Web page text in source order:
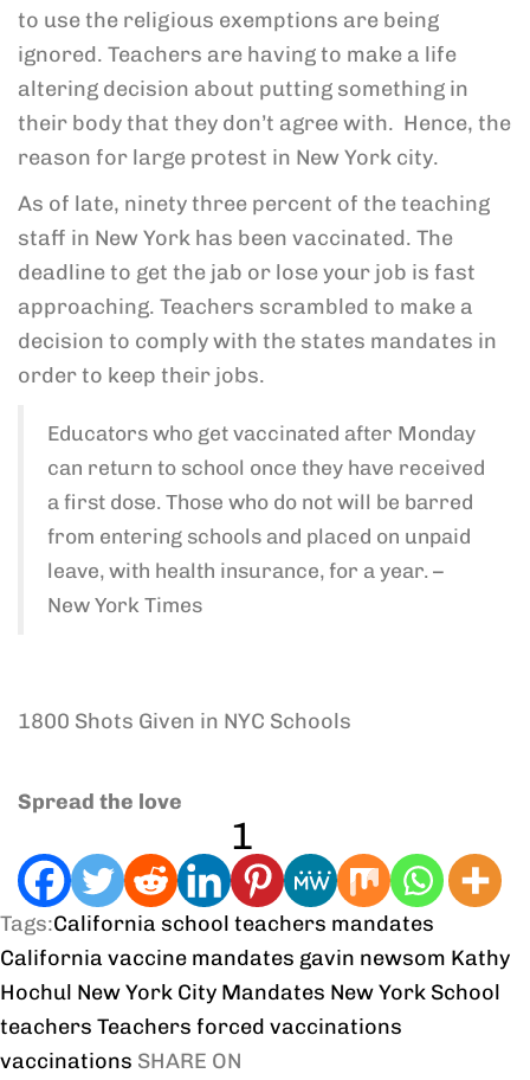
to use the religious exemptions are being
ignored. Teachers are having to make a life
altering decision about putting something in
their body that they don’t agree with. Hence, the
reason for large protest in New York city.
As of late, ninety three percent of the teaching
staff in New York has been vaccinated. The
deadline to get the jab or lose your job is fast
approaching. Teachers scrambled to make a
decision to comply with the states mandates in
order to keep their jobs.
Educators who get vaccinated after Monday
can return to school once they have received
a first dose. Those who do not will be barred
from entering schools and placed on unpaid
leave, with health insurance, for a year. –
New York Times
1800 Shots Given in NYC Schools
Spread the love
1
Tags:California school teachers mandates
California vaccine mandates gavin newsom Kathy
Hochul New York City Mandates New York School
teachers Teachers forced vaccinations
vaccinations SHARE ON